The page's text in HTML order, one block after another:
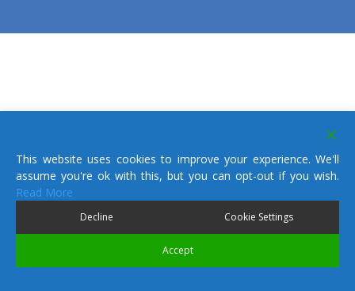
This website uses cookies to improve your experience. We'll
assume you're ok with this, but you can opt-out if you wish.
Read More
Decline Cookie Settings
Accept